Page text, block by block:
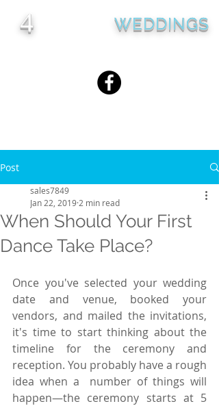
4 WEDDINGS
Post
When Should Your First
Dance Take Place?
sales7849
Jan 22, 2019 2 min read
Once you've selected your wedding
date and venue, booked your
vendors, and mailed the invitations,
it's time to start thinking about the
timeline for the ceremony and
reception. You probably have a rough
idea when a  number of things will
happen—the ceremony starts at 5